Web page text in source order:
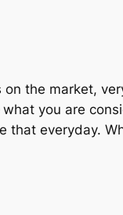
the market,
you are
everyday.